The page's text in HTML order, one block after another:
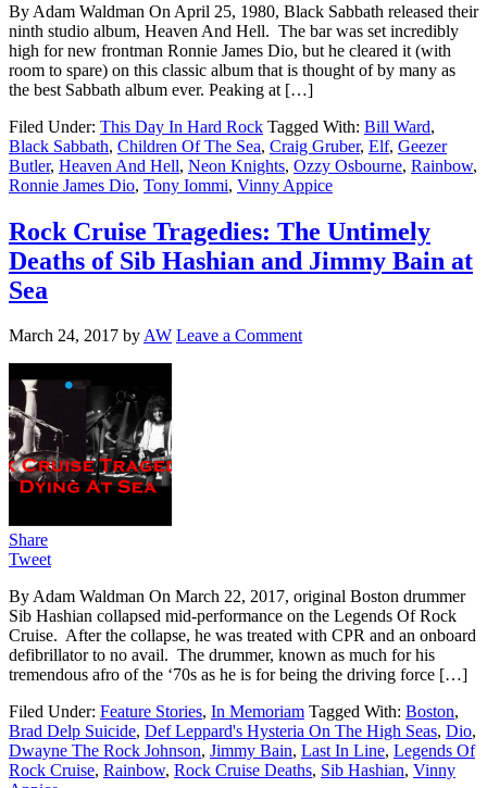
By Adam Waldman On April 25, 1980, Black Sabbath released their
ninth studio album, Heaven And Hell. The bar was set incredibly
high for new frontman Ronnie James Dio, but he cleared it (with
room to spare) on this classic album that is thought of by many as
the best Sabbath album ever. Peaking at […]
Filed Under: This Day In Hard Rock Tagged With: Bill Ward,
Black Sabbath, Children Of The Sea, Craig Gruber, Elf, Geezer
Butler, Heaven And Hell, Neon Knights, Ozzy Osbourne, Rainbow,
Ronnie James Dio, Tony Iommi, Vinny Appice
Rock Cruise Tragedies: The Untimely
Deaths of Sib Hashian and Jimmy Bain at
Sea
March 24, 2017 byAW Leave a Comment
Share
Tweet
By Adam Waldman On March 22, 2017, original Boston drummer
Sib Hashian collapsed mid-performance on the Legends Of Rock
Cruise. After the collapse, he was treated with CPR and an onboard
defibrillator to no avail. The drummer, known as much for his
tremendous afro of the ‘70s as he is for being the driving force […]
Filed Under: Feature Stories, In Memoriam Tagged With: Boston,
Brad Delp Suicide, Def Leppard's Hysteria On The High Seas, Dio,
Dwayne The Rock Johnson, Jimmy Bain, Last In Line, Legends Of
Rock Cruise, Rainbow, Rock Cruise Deaths, Sib Hashian, Vinny